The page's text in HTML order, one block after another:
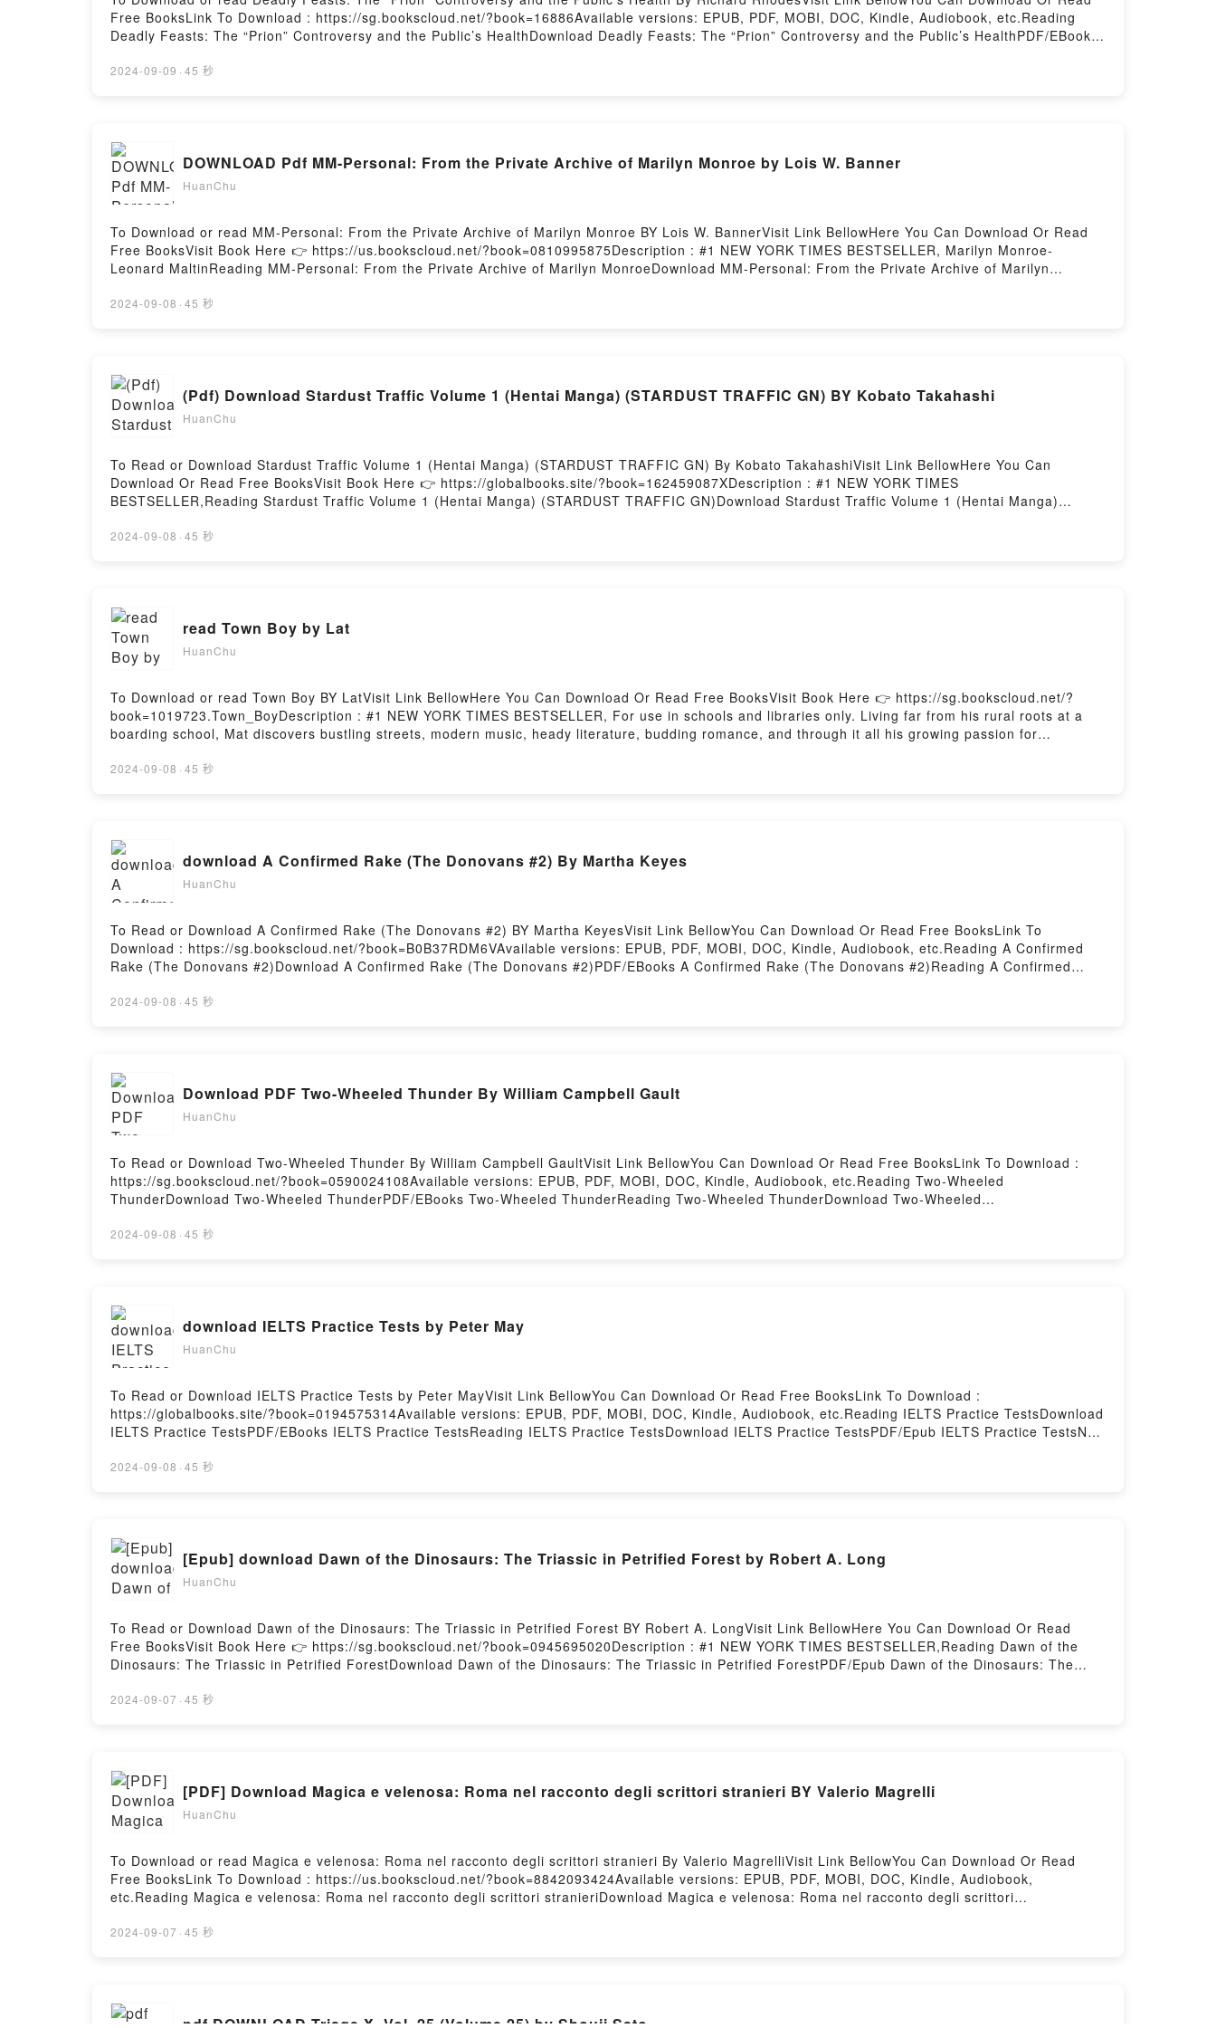
Free BooksLink To Download : https://sg.bookscloud.net/?book=16886Available versions: EPUB, PDF, MOBI, DOC, Kindle, Audiobook, etc.Reading
Deadly Feasts: The “Prion” Controversy and the Public’s HealthDownload Deadly Feasts: The “Prion” Controversy and the Public’s HealthPDF/EBooks
Deadly Feasts: The “Prion” Controversy and the Public’s HealthPDF/Epub Deadly Feasts: The “Prion” Controversy and the Public’s HealthNow You
2024-09-09 · 45 秒
DOWNLOAD Pdf MM-Personal: From the Private Archive of Marilyn Monroe by Lois W. Banner
HuanChu
To Download or read MM-Personal: From the Private Archive of Marilyn Monroe BY Lois W. BannerVisit Link BellowHere You Can Download Or Read
Free BooksVisit Book Here 👉 https://us.bookscloud.net/?book=0810995875Description : #1 NEW YORK TIMES BESTSELLER, Marilyn Monroe-
Leonard MaltinReading MM-Personal: From the Private Archive of Marilyn MonroeDownload MM-Personal: From the Private Archive of Marilyn
Archive of Marilyn MonroePowered by Firstory Hosting
2024-09-08 · 45 秒
(Pdf) Download Stardust Traffic Volume 1 (Hentai Manga) (STARDUST TRAFFIC GN) BY Kobato Takahashi
HuanChu
To Read or Download Stardust Traffic Volume 1 (Hentai Manga) (STARDUST TRAFFIC GN) By Kobato TakahashiVisit Link BellowHere You Can
Download Or Read Free BooksVisit Book Here 👉 https://globalbooks.site/?book=162459087XDescription : #1 NEW YORK TIMES
BESTSELLER,Reading Stardust Traffic Volume 1 (Hentai Manga) (STARDUST TRAFFIC GN)Download Stardust Traffic Volume 1 (Hentai Manga)
Stardust Traffic Volume 1 (Hentai Manga) (STARDUST TRAFFIC GN)Powered by Firstory Hosting
2024-09-08 · 45 秒
read Town Boy by Lat
HuanChu
To Download or read Town Boy BY LatVisit Link BellowHere You Can Download Or Read Free BooksVisit Book Here 👉 https://sg.bookscloud.net/?
book=1019723.Town_BoyDescription : #1 NEW YORK TIMES BESTSELLER, For use in schools and libraries only. Living far from his rural roots at a
boarding school, Mat discovers bustling streets, modern music, heady literature, budding romance, and through it all his growing passion for
2024-09-08 · 45 秒
download A Confirmed Rake (The Donovans #2) By Martha Keyes
HuanChu
To Read or Download A Confirmed Rake (The Donovans #2) BY Martha KeyesVisit Link BellowYou Can Download Or Read Free BooksLink To
Download : https://sg.bookscloud.net/?book=B0B37RDM6VAvailable versions: EPUB, PDF, MOBI, DOC, Kindle, Audiobook, etc.Reading A Confirmed
Rake (The Donovans #2)Download A Confirmed Rake (The Donovans #2)PDF/EBooks A Confirmed Rake (The Donovans #2)Reading A Confirmed
Download A Confirmed Rake (The Donovans #2)Powered by Firstory Hosting
2024-09-08 · 45 秒
Download PDF Two-Wheeled Thunder By William Campbell Gault
HuanChu
To Read or Download Two-Wheeled Thunder By William Campbell GaultVisit Link BellowYou Can Download Or Read Free BooksLink To Download :
https://sg.bookscloud.net/?book=0590024108Available versions: EPUB, PDF, MOBI, DOC, Kindle, Audiobook, etc.Reading Two-Wheeled
ThunderDownload Two-Wheeled ThunderPDF/EBooks Two-Wheeled ThunderReading Two-Wheeled ThunderDownload Two-Wheeled
2024-09-08 · 45 秒
download IELTS Practice Tests by Peter May
HuanChu
To Read or Download IELTS Practice Tests by Peter MayVisit Link BellowYou Can Download Or Read Free BooksLink To Download :
https://globalbooks.site/?book=0194575314Available versions: EPUB, PDF, MOBI, DOC, Kindle, Audiobook, etc.Reading IELTS Practice TestsDownload
IELTS Practice TestsPDF/EBooks IELTS Practice TestsReading IELTS Practice TestsDownload IELTS Practice TestsPDF/Epub IELTS Practice TestsNow
2024-09-08 · 45 秒
[Epub] download Dawn of the Dinosaurs: The Triassic in Petrified Forest by Robert A. Long
HuanChu
To Read or Download Dawn of the Dinosaurs: The Triassic in Petrified Forest BY Robert A. LongVisit Link BellowHere You Can Download Or Read
Free BooksVisit Book Here 👉 https://sg.bookscloud.net/?book=0945695020Description : #1 NEW YORK TIMES BESTSELLER,Reading Dawn of the
Dinosaurs: The Triassic in Petrified ForestDownload Dawn of the Dinosaurs: The Triassic in Petrified ForestPDF/Epub Dawn of the Dinosaurs: The
2024-09-07 · 45 秒
[PDF] Download Magica e velenosa: Roma nel racconto degli scrittori stranieri BY Valerio Magrelli
HuanChu
To Download or read Magica e velenosa: Roma nel racconto degli scrittori stranieri By Valerio MagrelliVisit Link BellowYou Can Download Or Read
Free BooksLink To Download : https://us.bookscloud.net/?book=8842093424Available versions: EPUB, PDF, MOBI, DOC, Kindle, Audiobook,
etc.Reading Magica e velenosa: Roma nel racconto degli scrittori stranieriDownload Magica e velenosa: Roma nel racconto degli scrittori
stranieriDownload Magica e velenosa: Roma nel racconto degli scrittori stranieriPDF/Epub Magica e velenosa: Roma nel racconto degli scrittori
2024-09-07 · 45 秒